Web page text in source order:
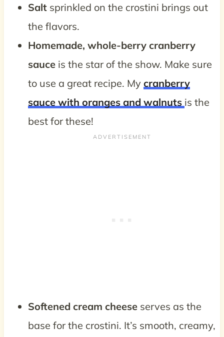
Salt sprinkled on the crostini brings out
the flavors.
Homemade, whole-berry cranberry
sauce is the star of the show. Make sure
to use a great recipe. My cranberry
sauce with oranges and walnuts is the
best for these!
Softened cream cheeseserves as the
base for the crostini. It’s smooth, creamy,